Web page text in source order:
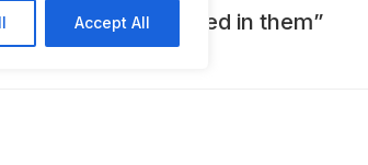
Accept All
who are interested in them”